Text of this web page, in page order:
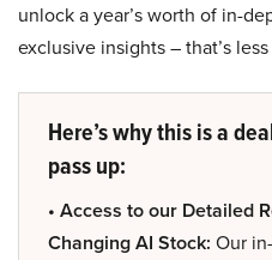
unlock a year’s worth of in-
exclusive insights – that’s
Here’s why this is a
pass up:
• Access to our Detailed
Changing AI Stock: Our